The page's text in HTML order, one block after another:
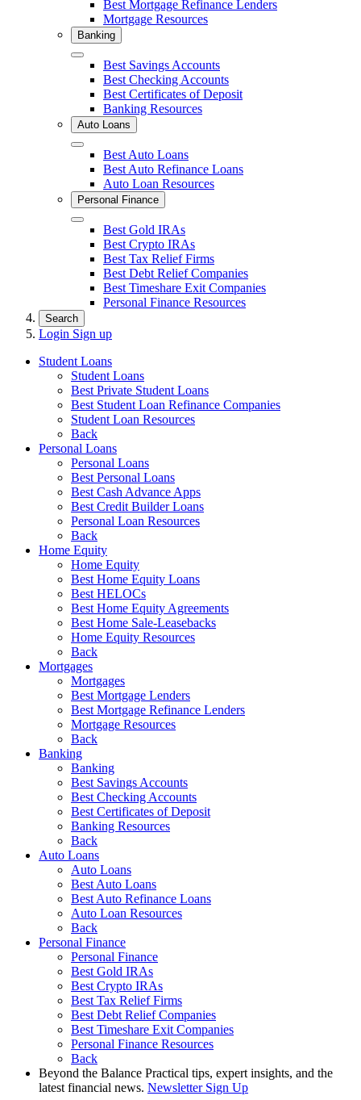
Best Mortgage Refinance Lenders
Mortgage Resources
Banking
Close Best Savings Accounts
Best Checking Accounts
Best Certificates of Deposit
Banking Resources
Auto Loans
Close Best Auto Loans
Best Auto Refinance Loans
Auto Loan Resources
Personal Finance
Close Best Gold IRAs
Best Crypto IRAs
Best Tax Relief Firms
Best Debt Relief Companies
Best Timeshare Exit Companies
Personal Finance Resources
Search
Login Sign up
Student Loans
Student Loans
Best Private Student Loans
Best Student Loan Refinance Companies
Student Loan Resources
Back
Personal Loans
Personal Loans
Best Personal Loans
Best Cash Advance Apps
Best Credit Builder Loans
Personal Loan Resources
Back
Home Equity
Home Equity
Best Home Equity Loans
Best HELOCs
Best Home Equity Agreements
Best Home Sale-Leasebacks
Home Equity Resources
Back
Mortgages
Mortgages
Best Mortgage Lenders
Best Mortgage Refinance Lenders
Mortgage Resources
Back
Banking
Banking
Best Savings Accounts
Best Checking Accounts
Best Certificates of Deposit
Banking Resources
Back
Auto Loans
Auto Loans
Best Auto Loans
Best Auto Refinance Loans
Auto Loan Resources
Back
Personal Finance
Personal Finance
Best Gold IRAs
Best Crypto IRAs
Best Tax Relief Firms
Best Debt Relief Companies
Best Timeshare Exit Companies
Personal Finance Resources
Back
Beyond the Balance Practical tips, expert insights, and the
latest financial news. Newsletter Sign Up